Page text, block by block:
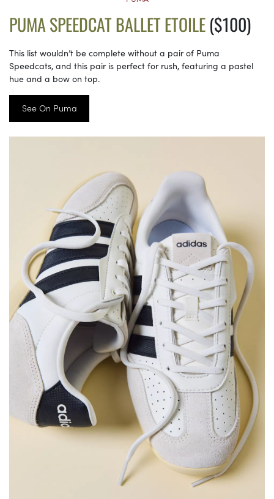
PUMA SPEEDCAT BALLET ETOILE($100)
This list wouldn’t be complete without a pair of Puma
Speedcats, and this pair is perfect for rush, featuring a pastel
hue and a bow on top.
See On Puma